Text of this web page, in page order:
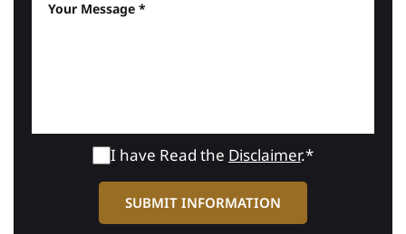
I have Read the Disclaimer.*